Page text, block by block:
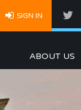
SIGN IN
ABOUT US